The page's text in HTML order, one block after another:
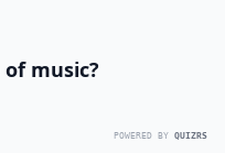
music?
POWERED BY QUIZRS